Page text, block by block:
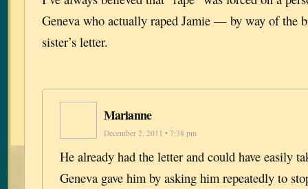
Geneva who actually raped Jamie — by way of the
sister’s letter.
Marianne
December 2, 2011 • 7:38 pm
He already had the letter and could have easily
Geneva gave him by asking him repeatedly to